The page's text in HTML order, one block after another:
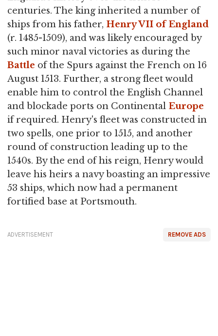
centuries. The king inherited a number of
ships from his father, Henry VII of England
(r. 1485-1509), and was likely encouraged by
such minor naval victories as during the
Battle of the Spurs against the French on 16
August 1513. Further, a strong fleet would
enable him to control the English Channel
and blockade ports on Continental Europe
if required. Henry's fleet was constructed in
two spells, one prior to 1515, and another
round of construction leading up to the
1540s. By the end of his reign, Henry would
leave his heirs a navy boasting an impressive
53 ships, which now had a permanent
fortified base at Portsmouth.
REMOVE ADS
ADVERTISEMENT